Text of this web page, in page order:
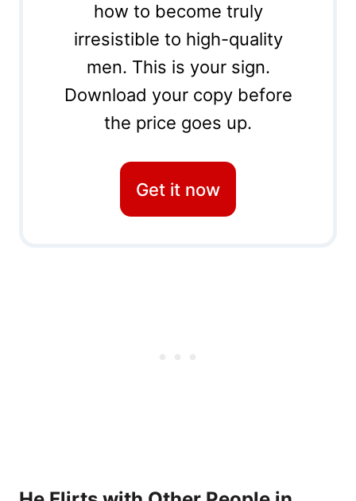
how to become truly
irresistible to high-quality
men. This is your sign.
Download your copy before
the price goes up.
Get it now